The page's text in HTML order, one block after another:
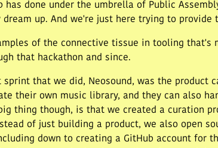
done under the umbrella of Public
up. And we're just here trying to
of the connective tissue in tooling
that hackathon and since.
sprint that we did, Neosound, was the product
their own music library, and they can also
thing though, is that we created a curation
of just building a product, we also open
down to creating a GitHub account for